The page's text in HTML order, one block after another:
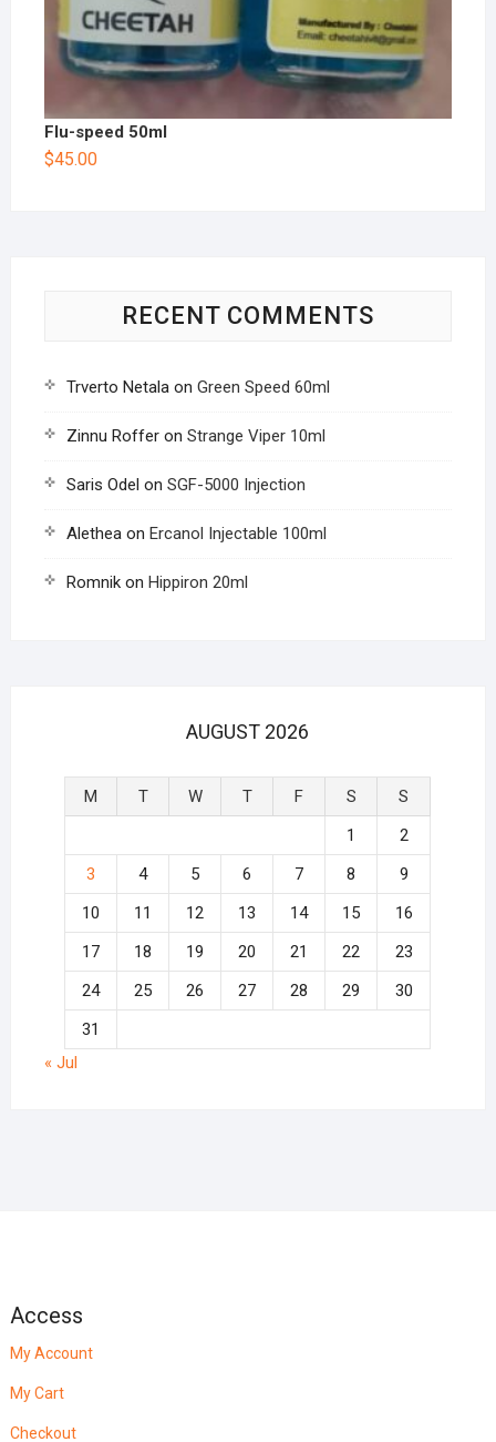
Flu-speed 50ml
$45.00
RECENT COMMENTS
Trverto Netalaon Green Speed 60ml
Zinnu Rofferon Strange Viper 10ml
Saris Odel on SGF-5000 Injection
Aletheaon Ercanol Injectable 100ml
Romnikon Hippiron 20ml
AUGUST 2026
M T W T F S
S
1
2
3
4 5 6 7 8
9
10
11 12 13 14 15
16
17
18 19 20 21 22
23
24
25 26 27 28 29
30
31
« Jul
Access
My Account
My Cart
Checkout